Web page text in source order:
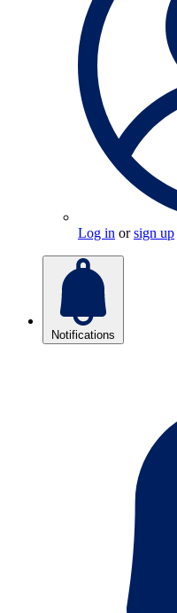
Log in orsign up
Notifications